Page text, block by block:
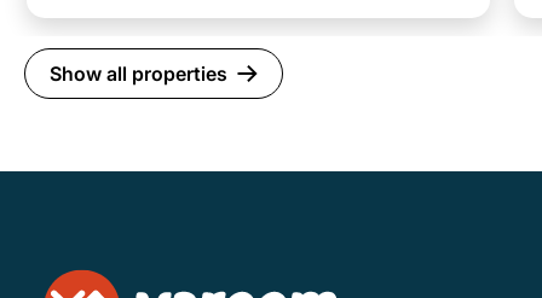
Show all properties